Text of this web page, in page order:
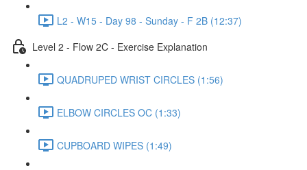
L2 - W15 - Day 98 - Sunday - F 2B (12:37)
Level 2 - Flow 2C - Exercise Explanation
QUADRUPED WRIST CIRCLES (1:56)
ELBOW CIRCLES OC (1:33)
CUPBOARD WIPES (1:49)